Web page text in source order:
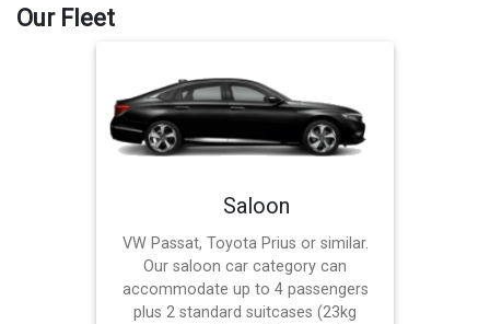
Our Fleet
Saloon
VW Passat, Toyota Prius or similar.
Our saloon car category can
accommodate up to 4 passengers
plus 2 standard suitcases (23kg